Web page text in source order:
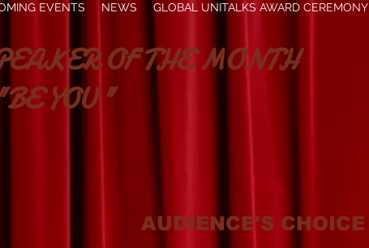
EVENTS NEWS GLOBAL UNITALKS AWARD CEREMONY
OF THE MONTH
YOU "
AUDIENCE'S CHOICE